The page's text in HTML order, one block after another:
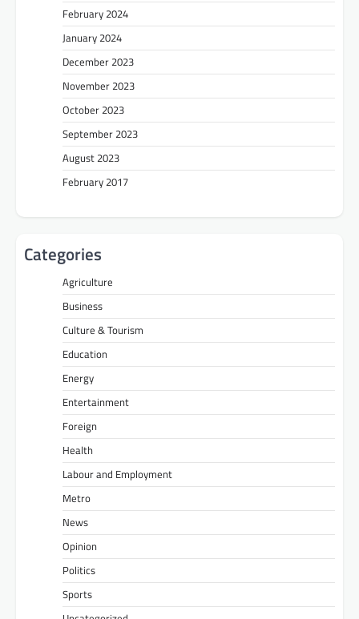
February 2024
January 2024
December 2023
November 2023
October 2023
September 2023
August 2023
February 2017
Categories
Agriculture
Business
Culture & Tourism
Education
Energy
Entertainment
Foreign
Health
Labour and Employment
Metro
News
Opinion
Politics
Sports